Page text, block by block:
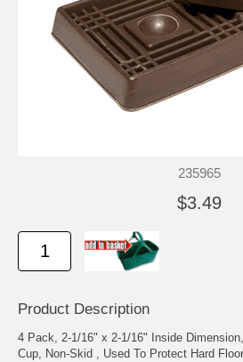
235965
$3.49
Product Description
4 Pack, 2-1/16" x 2-1/16" Inside
Cup, Non-Skid , Used To Protect Hard